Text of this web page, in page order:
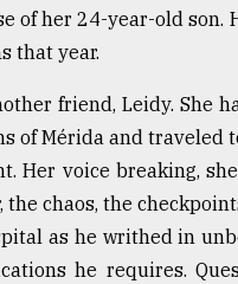
of her 24-year-old son.
that year.
friend, Leidy. She
of Mérida and traveled
Her voice breaking,
chaos, the
as he writhed in
he requires.